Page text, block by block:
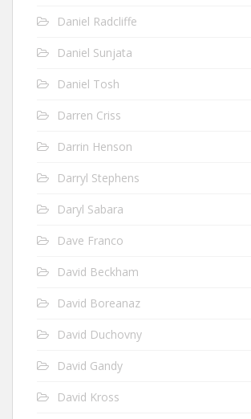
Daniel Radcliffe
Daniel Sunjata
Daniel Tosh
Darren Criss
Darrin Henson
Darryl Stephens
Daryl Sabara
Dave Franco
David Beckham
David Boreanaz
David Duchovny
David Gandy
David Kross